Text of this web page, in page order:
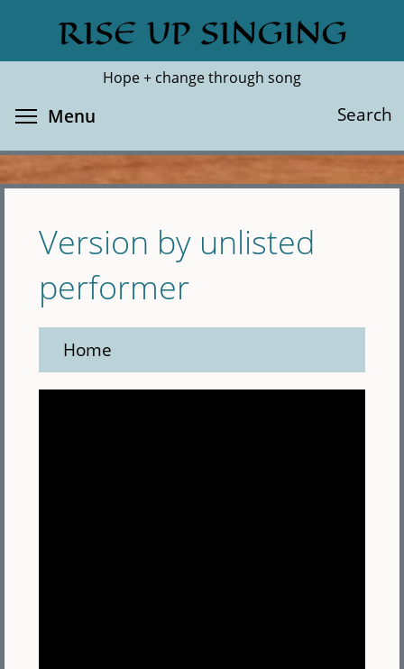
main
RISE UP SINGING
Hope + change through song
Search
Search
Menu
Version by unlisted
performer
Home